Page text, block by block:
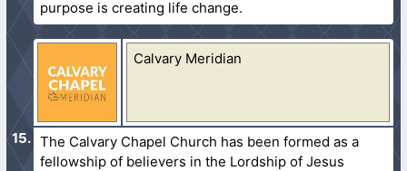
purpose is creating life change.
Calvary Meridian
The Calvary Chapel Church has been formed as a
fellowship of believers in the Lordship of Jesus